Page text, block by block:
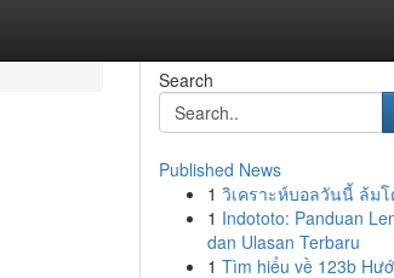
Search
Published News
1 วิเคราะห์บอลวันนี้ ล้มโ
1 Indototo: Panduan
dan Ulasan Terbaru
1 Tìm hiểu về 123b